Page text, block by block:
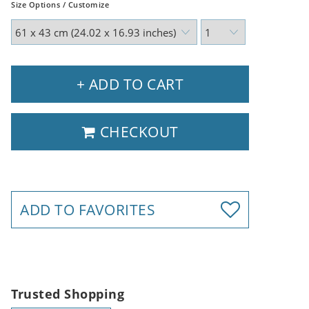
Size Options / Customize
+ ADD TO CART
CHECKOUT
ADD TO FAVORITES
Trusted Shopping